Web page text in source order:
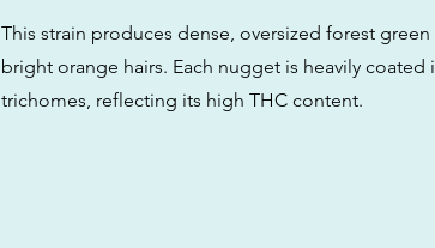
This strain produces dense, oversized forest
bright orange hairs. Each nugget is heavily coated
trichomes, reflecting its high THC content.